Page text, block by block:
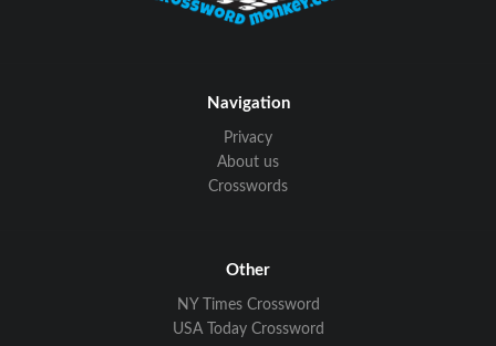
Navigation
Privacy
About us
Crosswords
Other
NY Times Crossword
USA Today Crossword